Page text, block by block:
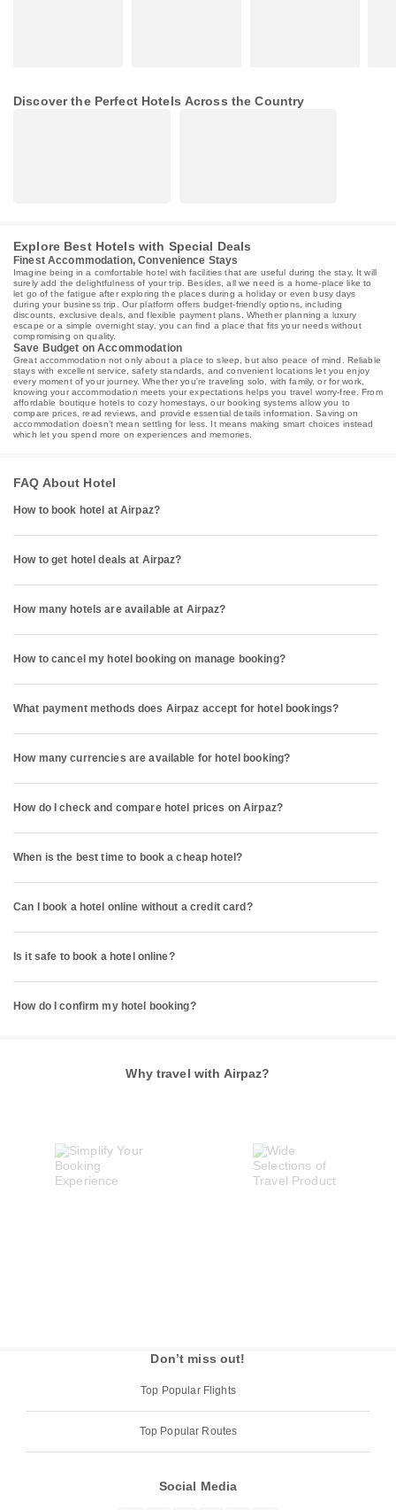
Discover the Perfect Hotels Across the Country
Explore Best Hotels with Special Deals
Finest Accommodation, Convenience Stays
Imagine being in a comfortable hotel with facilities that are useful during the stay. It will
surely add the delightfulness of your trip. Besides, all we need is a home-place like to
let go of the fatigue after exploring the places during a holiday or even busy days
during your business trip. Our platform offers budget-friendly options, including
discounts, exclusive deals, and flexible payment plans. Whether planning a luxury
escape or a simple overnight stay, you can find a place that fits your needs without
compromising on quality.
Save Budget on Accommodation
Great accommodation not only about a place to sleep, but also peace of mind. Reliable
stays with excellent service, safety standards, and convenient locations let you enjoy
every moment of your journey. Whether you're traveling solo, with family, or for work,
knowing your accommodation meets your expectations helps you travel worry-free. From
affordable boutique hotels to cozy homestays, our booking systems allow you to
compare prices, read reviews, and provide essential details information. Saving on
accommodation doesn’t mean settling for less. It means making smart choices instead
which let you spend more on experiences and memories.
FAQ About Hotel
How to book hotel at Airpaz?
How to get hotel deals at Airpaz?
How many hotels are available at Airpaz?
How to cancel my hotel booking on manage booking?
What payment methods does Airpaz accept for hotel bookings?
How many currencies are available for hotel booking?
How do I check and compare hotel prices on Airpaz?
When is the best time to book a cheap hotel?
Can I book a hotel online without a credit card?
Is it safe to book a hotel online?
How do I confirm my hotel booking?
Why travel with Airpaz?
Don’t miss out!
Top Popular Flights
Top Popular Routes
Social Media